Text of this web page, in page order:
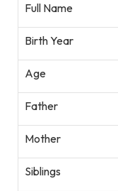
Full Name
Birth Year
Age
Father
Mother
Siblings